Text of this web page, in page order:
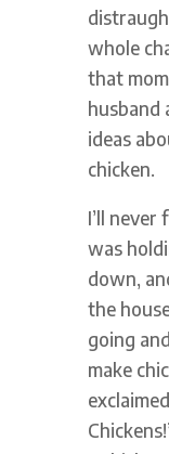
whole
that
husband
ideas
chicken.
I’ll never
was
down,
the
going
make